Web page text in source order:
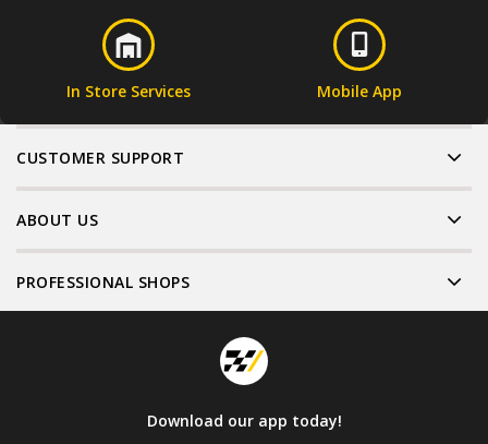
In Store Services Mobile App
CUSTOMER SUPPORT
ABOUT US
PROFESSIONAL SHOPS
Download our app today!